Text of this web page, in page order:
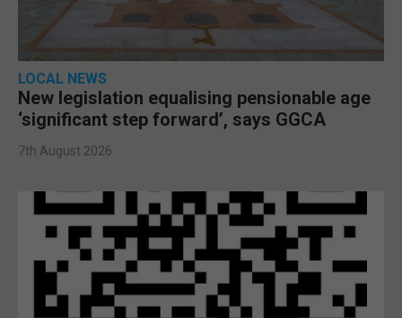
LOCAL NEWS
New legislation equalising pensionable age
‘significant step forward’, says GGCA
7th August 2026